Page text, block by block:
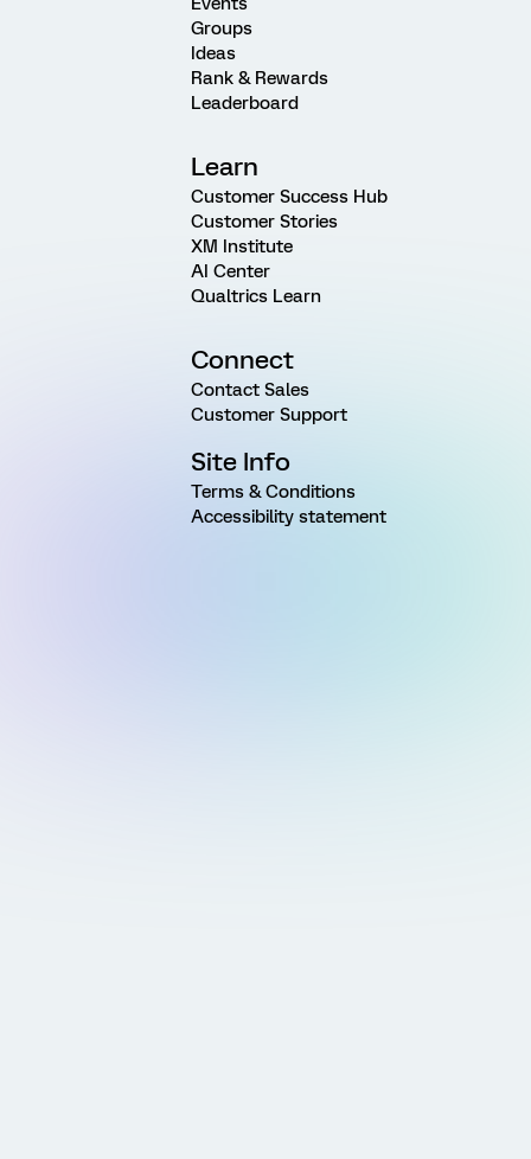
Groups
Ideas
Rank & Rewards
Leaderboard
Learn
Customer Success Hub
Customer Stories
XM Institute
AI Center
Qualtrics Learn
Connect
Contact Sales
Customer Support
Site Info
Terms & Conditions
Accessibility statement